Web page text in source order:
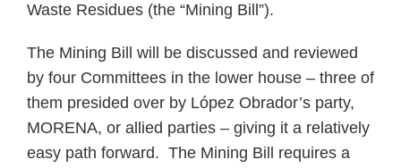
Waste Residues (the “Mining Bill”).
The Mining Bill will be discussed and reviewed
by four Committees in the lower house – three of
them presided over by López Obrador’s party,
MORENA, or allied parties – giving it a relatively
easy path forward. The Mining Bill requires a